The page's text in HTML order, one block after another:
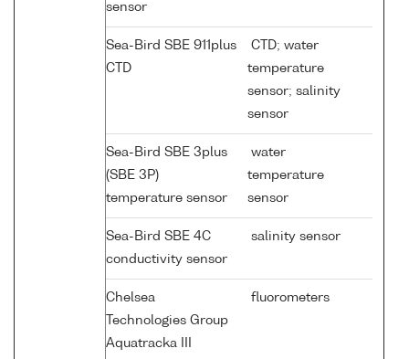
sensor
Sea-Bird SBE 911plus
CTD
CTD; water
temperature
sensor; salinity
sensor
Sea-Bird SBE 3plus
(SBE 3P)
temperature sensor
water
temperature
sensor
Sea-Bird SBE 4C
conductivity sensor
salinity sensor
Chelsea
Technologies Group
Aquatracka III
fluorometers